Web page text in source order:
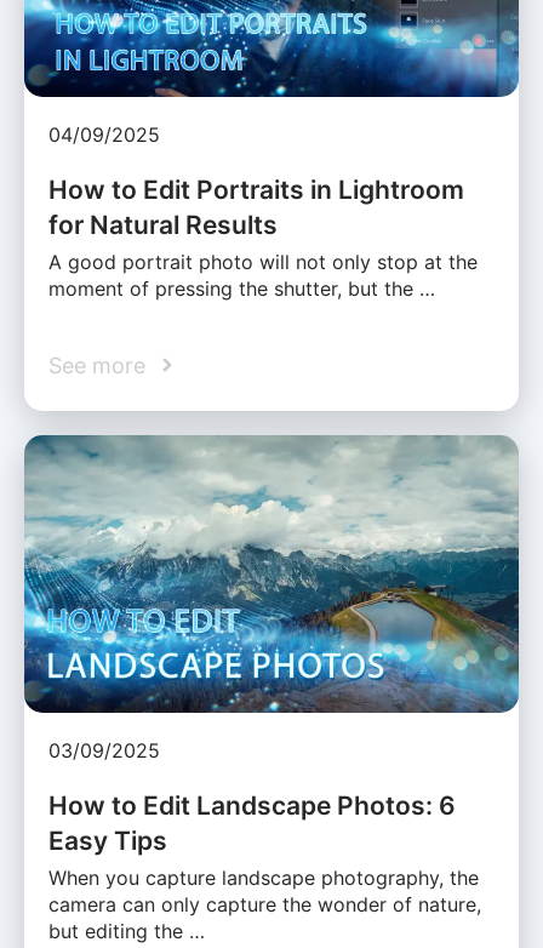
04/09/2025
How to Edit Portraits in Lightroom
for Natural Results
A good portrait photo will not only stop at the
moment of pressing the shutter, but the …
See more
03/09/2025
How to Edit Landscape Photos: 6
Easy Tips
When you capture landscape photography, the
camera can only capture the wonder of nature,
but editing the …